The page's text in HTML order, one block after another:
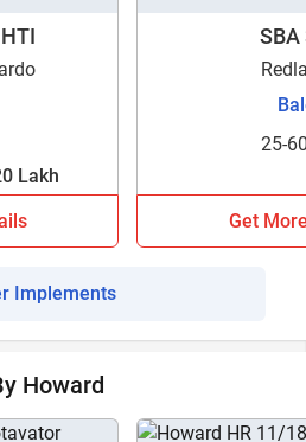
about our implement loan
Lakh
SBA
25-
Get
Implements
Howard